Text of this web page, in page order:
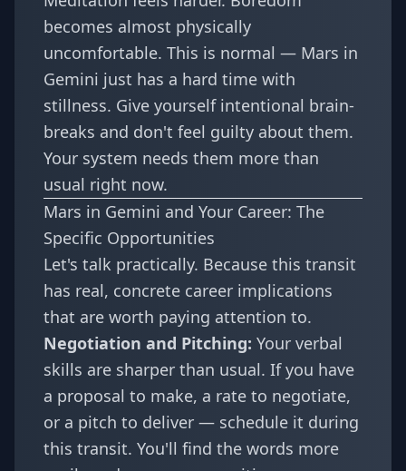
becomes almost physically
uncomfortable. This is normal — Mars in
Gemini just has a hard time with
stillness. Give yourself intentional brain-
breaks and don't feel guilty about them.
Your system needs them more than
usual right now.
Mars in Gemini and Your Career: The
Specific Opportunities
Let's talk practically. Because this transit
has real, concrete career implications
that are worth paying attention to.
Negotiation and Pitching: Your verbal
skills are sharper than usual. If you have
a proposal to make, a rate to negotiate,
or a pitch to deliver — schedule it during
this transit. You'll find the words more